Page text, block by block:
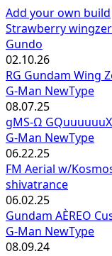
Add your own build
Strawberry
Gundo
02.10.26
RG Gundam Wing
G-Man NewType
08.07.25
gMS-Ω GQuuuuuuX
G-Man NewType
06.22.25
FM Aerial w/
shivatrance
06.02.25
Gundam AÈREO
G-Man NewType
08.09.24